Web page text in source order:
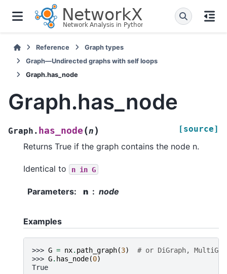
Reference
Graph types
Graph—Undirected graphs with self loops
Graph.has_node
Graph.has_node
Graph. has_node (n ) [source]
Returns True if the graph contains the node n.
Identical to n in G
Parameters: n node
Examples
>>> G = nx. path_graph(3)
# or DiGraph,
>>> G. has_node(0)
True